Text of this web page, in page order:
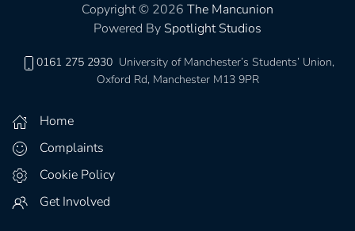
Copyright © 2026 The Mancunion
Powered By Spotlight Studios
0161 275 2930 University of Manchester’s Students’ Union,
Oxford Rd, Manchester M13 9PR
Home
Complaints
Cookie Policy
Get Involved